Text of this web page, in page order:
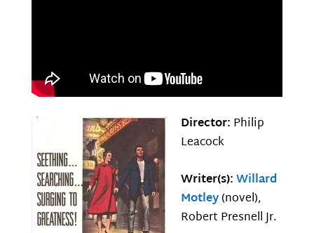
Director: Philip
Leacock
Writer(s):Willard
Motley(novel),
Robert Presnell Jr.